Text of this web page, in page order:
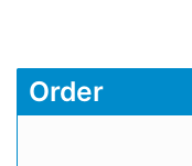
Order